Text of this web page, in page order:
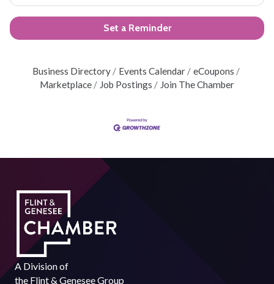
Set a Reminder
Business Directory Events Calendar
eCoupons
Marketplace
Job Postings Join The Chamber
A Division of
the Flint & Genesee Group